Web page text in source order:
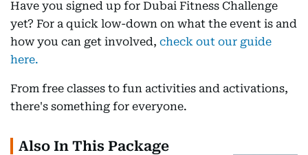
Have you signed up for Dubai Fitness Challenge
yet? For a quick low-down on what the event is and
how you can get involved, check out our guide
here.
From free classes to fun activities and activations,
there's something for everyone.
Also In This Package